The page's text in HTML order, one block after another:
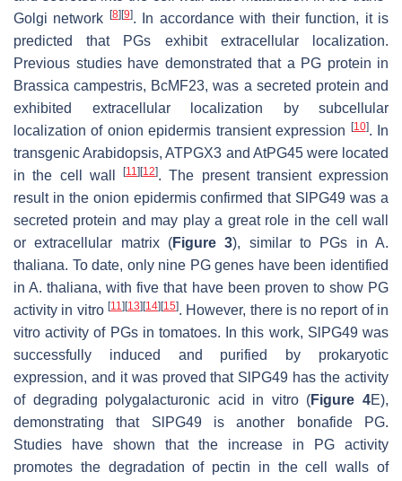
Golgi network
[8] [9]. In accordance with their function, it is
predicted that PGs exhibit extracellular localization.
Previous studies have demonstrated that a PG protein in
Brassica campestris, BcMF23, was a secreted protein and
exhibited extracellular localization by subcellular
localization of onion epidermis transient expression
[10]. In
transgenic Arabidopsis,ATPGX3 and AtPG45were located
in the cell wall
[11] [12]. The present transient expression
result in the onion epidermis confirmed that SlPG49 was a
secreted protein and may play a great role in the cell wall
or extracellular matrix (Figure 3), similar to PGs inA.
thaliana. To date, only nine PG genes have been identified
inA. thaliana, with five that have been proven to show PG
activity in vitro [11] [13] [14] [15]. However, there is no report of in
vitro activity of PGs in tomatoes. In this work, SlPG49 was
successfully induced and purified by prokaryotic
expression, and it was proved that SlPG49 has the activity
of degrading polygalacturonic acid in vitro (Figure 4E),
demonstrating that SlPG49 is another bonafide PG.
Studies have shown that the increase in PG activity
promotes the degradation of pectin in the cell walls of